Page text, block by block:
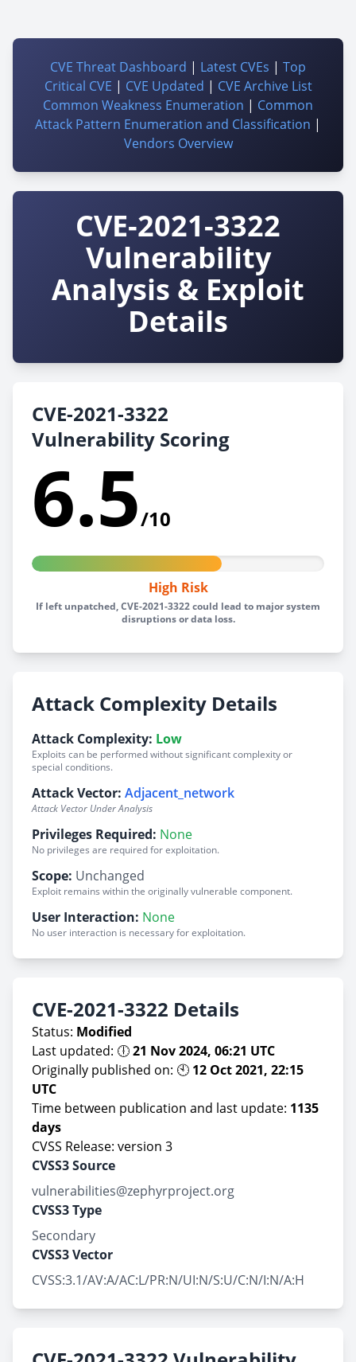
CVE Threat Dashboard | Latest CVEs | Top
Critical CVE | CVE Updated | CVE Archive List
Common Weakness Enumeration | Common
Attack Pattern Enumeration and Classification |
Vendors Overview
CVE-2021-3322
Vulnerability
Analysis & Exploit
Details
CVE-2021-3322
Vulnerability Scoring
6.5/10
High Risk
If left unpatched, CVE-2021-3322 could lead to major system
disruptions or data loss.
Attack Complexity Details
Attack Complexity: Low
Exploits can be performed without significant complexity or
special conditions.
Attack Vector: Adjacent_network
Attack Vector Under Analysis
Privileges Required: None
No privileges are required for exploitation.
Scope: Unchanged
Exploit remains within the originally vulnerable component.
User Interaction: None
No user interaction is necessary for exploitation.
CVE-2021-3322 Details
Status: Modified
Last updated: 🕕21 Nov 2024, 06:21 UTC
Originally published on: 🕙 12 Oct 2021, 22:15
UTC
Time between publication and last update: 1135
days
CVSS Release: version 3
CVSS3 Source
vulnerabilities@zephyrproject.org
CVSS3 Type
Secondary
CVSS3 Vector
CVSS:3.1/AV:A/AC:L/PR:N/UI:N/S:U/C:N/I:N/A:H